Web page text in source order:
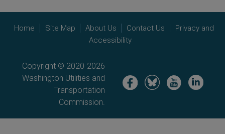
Home Site Map About Us Contact Us
Privacy and
Accessibility
Copyright © 2020-2026
Washington Utilities and
Transportation
Commission.
Image Image Image Image